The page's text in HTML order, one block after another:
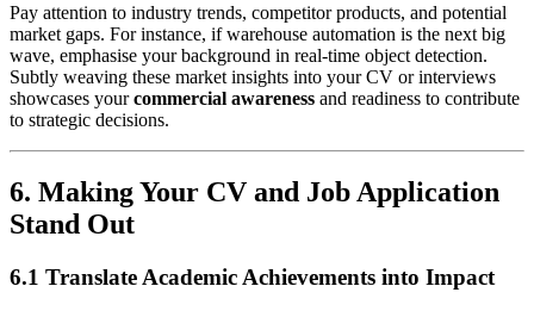
Pay attention to industry trends, competitor products, and potential
market gaps. For instance, if warehouse automation is the next big
wave, emphasise your background in real-time object detection.
Subtly weaving these market insights into your CV or interviews
showcases yourcommercial awareness and readiness to contribute
to strategic decisions.
6. Making Your CV and Job Application
Stand Out
6.1 Translate Academic Achievements into Impact